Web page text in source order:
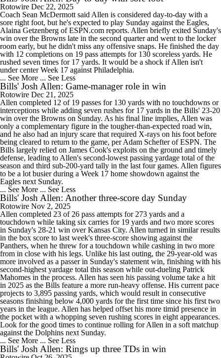
Rotowire Dec 22, 2025
Coach Sean McDermott said Allen is considered day-to-day with a
sore right foot, but he's expected to play Sunday against the Eagles,
Alaina Getzenberg of ESPN.com reports. Allen briefly exited Sunday's
win over the Browns late in the second quarter and went to the locker
room early, but he didn't miss any offensive snaps. He finished the day
with 12 completions on 19 pass attempts for 130 scoreless yards. He
rushed seven times for 17 yards. It would be a shock if Allen isn't
under center Week 17 against Philadelphia.
... See More ... See Less
Bills' Josh Allen: Game-manager role in win
Rotowire Dec 21, 2025
Allen completed 12 of 19 passes for 130 yards with no touchdowns or
interceptions while adding seven rushes for 17 yards in the Bills' 23-20
win over the Browns on Sunday. As his final line implies, Allen was
only a complementary figure in the tougher-than-expected road win,
and he also had an injury scare that required X-rays on his foot before
being cleared to return to the game, per Adam Schefter of ESPN. The
Bills largely relied on James Cook's exploits on the ground and timely
defense, leading to Allen's second-lowest passing yardage total of the
season and third sub-200-yard tally in the last four games. Allen figures
to be a lot busier during a Week 17 home showdown against the
Eagles next Sunday.
... See More ... See Less
Bills' Josh Allen: Another three-score day Sunday
Rotowire Nov 2, 2025
Allen completed 23 of 26 pass attempts for 273 yards and a
touchdown while taking six carries for 19 yards and two more scores
in Sunday's 28-21 win over Kansas City. Allen turned in similar results
in the box score to last week's three-score showing against the
Panthers, when he threw for a touchdown while cashing in two more
from in close with his legs. Unlike his last outing, the 29-year-old was
more involved as a passer in Sunday's statement win, finishing with his
second-highest yardage total this season while out-dueling Patrick
Mahomes in the process. Allen has seen his passing volume take a hit
in 2025 as the Bills feature a more run-heavy offense. His current pace
projects to 3,895 passing yards, which would result in consecutive
seasons finishing below 4,000 yards for the first time since his first two
years in the league. Allen has helped offset his more timid presence in
the pocket with a whopping seven rushing scores in eight appearances.
Look for the good times to continue rolling for Allen in a soft matchup
against the Dolphins next Sunday.
... See More ... See Less
Bills' Josh Allen: Rings up three TDs in win